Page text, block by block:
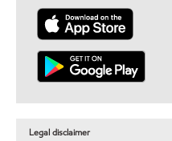
Legal disclaimer